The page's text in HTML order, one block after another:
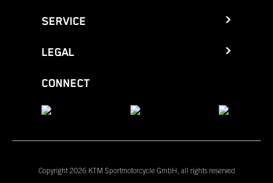
SERVICE
LEGAL
CONNECT
Copyright 2026 KTM Sportmotorcycle GmbH, all rights reserved